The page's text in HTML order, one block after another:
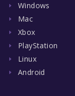
Windows
Mac
Xbox
PlayStation
Linux
Android